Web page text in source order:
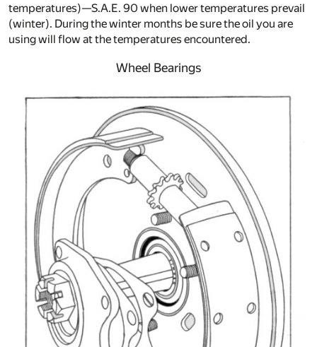
temperatures)—S.A.E. 90 when lower temperatures prevail
(winter). During the winter months be sure the oil you are
using will flow at the temperatures encountered.
Wheel Bearings